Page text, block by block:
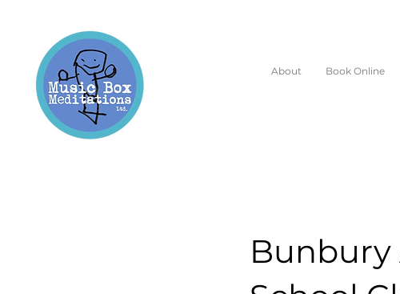
About Book Online
Bunbury